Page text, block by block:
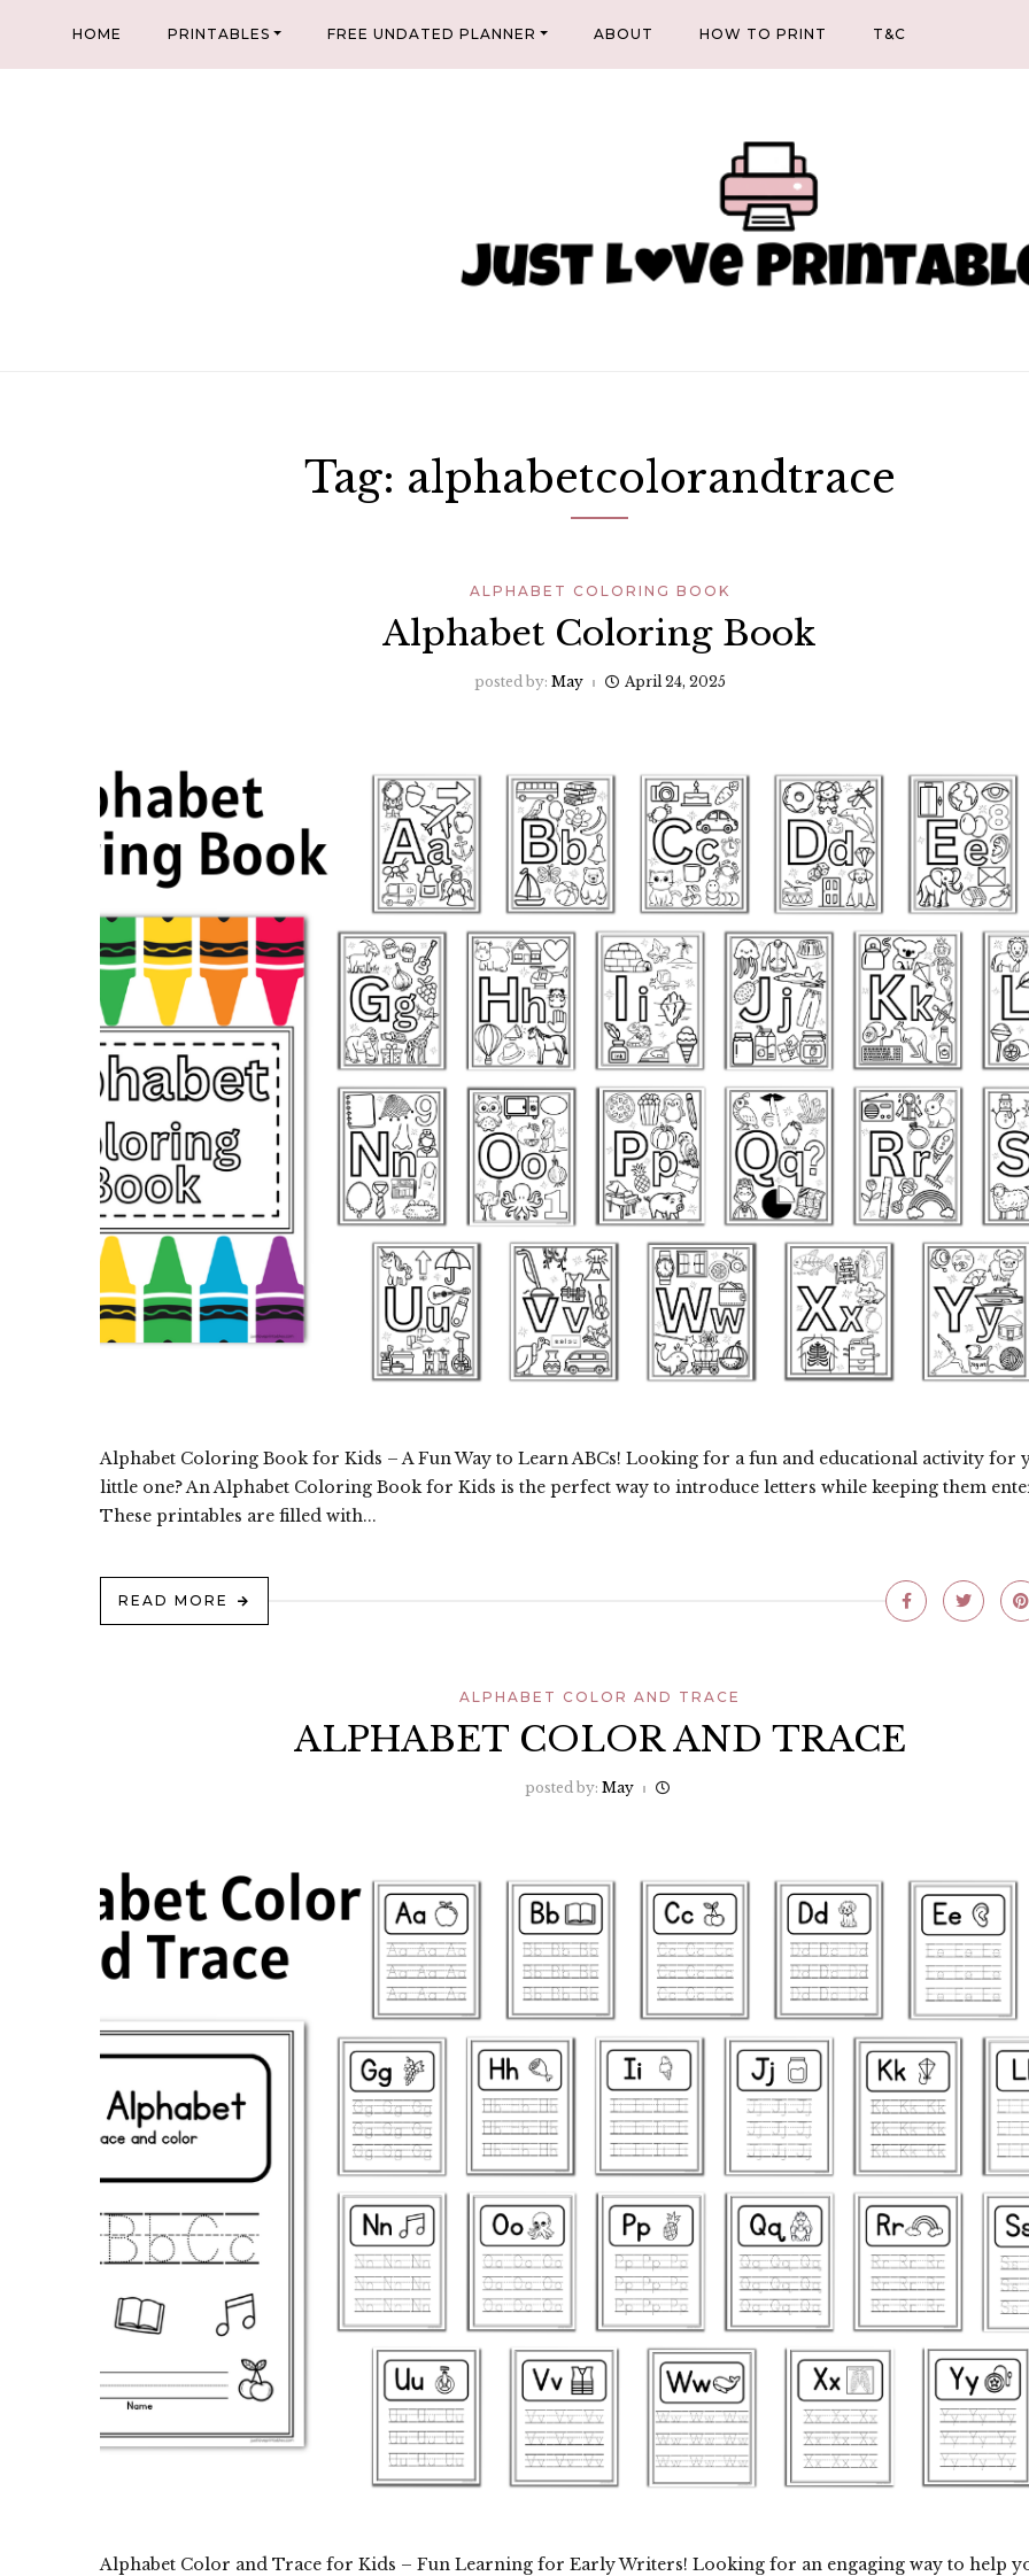
content
HOME PRINTABLES FREE UNDATED PLANNER ABOUT HOW TO PRINT T&C
Tag: alphabetcolorandtrace
ALPHABET COLORING BOOK
Alphabet Coloring Book
posted by: May April 24, 2025
Alphabet Coloring Book for Kids – A Fun Way to Learn ABCs! Looking for a fun and educational activity for
little one? An Alphabet Coloring Book for Kids is the perfect way to introduce letters while keeping them
These printables are filled with...
READ MORE
ALPHABET COLOR AND TRACE
ALPHABET COLOR AND TRACE
posted by: May
Alphabet Color and Trace for Kids – Fun Learning for Early Writers! Looking for an engaging way to help